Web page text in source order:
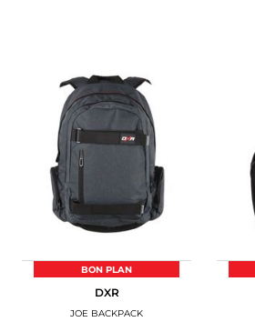
BON PLAN
DXR
JOE BACKPACK